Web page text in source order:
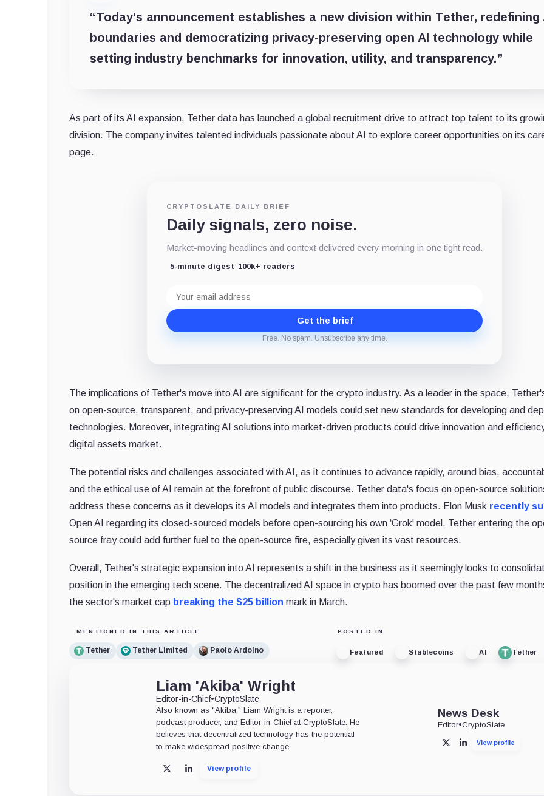
“Today's announcement establishes a new division within Tether, redefining
boundaries and democratizing privacy-preserving open AI technology while
setting industry benchmarks for innovation, utility, and transparency.”
As part of its AI expansion, Tether data has launched a global recruitment drive to attract top talent to its
division. The company invites talented individuals passionate about AI to explore career opportunities on its
page.
CRYPTOSLATE DAILY BRIEF
Daily signals, zero noise.
Market-moving headlines and context delivered every morning in one tight read.
5-minute digest 100k+ readers
address
Get the brief
Free. No spam. Unsubscribe any time.
The implications of Tether's move into AI are significant for the crypto industry. As a leader in the space,
on open-source, transparent, and privacy-preserving AI models could set new standards for developing and
technologies. Moreover, integrating AI solutions into market-driven products could drive innovation and
digital assets market.
The potential risks and challenges associated with AI, as it continues to advance rapidly, around bias,
and the ethical use of AI remain at the forefront of public discourse. Tether data's focus on open-source
address these concerns as it develops its AI models and integrates them into products. Elon Musk recently
Open AI regarding its closed-sourced models before open-sourcing his own ‘Grok' model. Tether entering the
source fray could add further fuel to the open-source fire, especially given its vast resources.
Overall, Tether's strategic expansion into AI represents a shift in the business as it seemingly looks to
position in the emerging tech scene. The decentralized AI space in crypto has boomed over the past few
the sector's market cap breaking the $25 billion mark in March.
MENTIONED IN THIS ARTICLE
Tether Tether Limited Paolo Ardoino
POSTED IN
Featured Stablecoins AI Tether
Liam 'Akiba' Wright
Editor-in-Chief•CryptoSlate
Also known as "Akiba," Liam Wright is a reporter,
podcast producer, and Editor-in-Chief at CryptoSlate. He
believes that decentralized technology has the potential
to make widespread positive change.
X LinkedInView profile
News Desk
Editor•CryptoSlate
X LinkedInView profile